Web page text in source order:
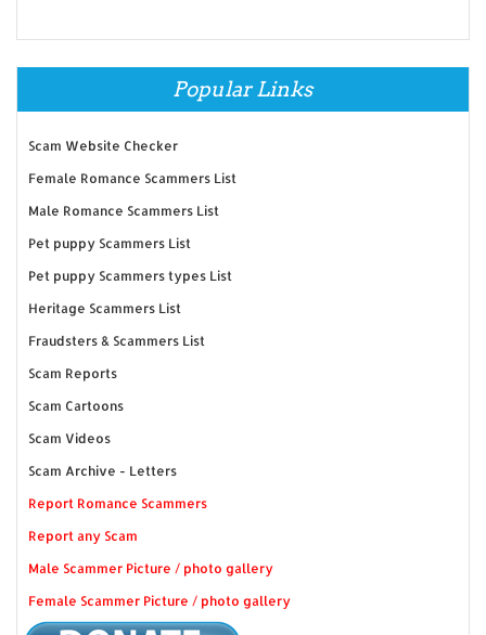
Popular Links
Scam Website Checker
Female Romance Scammers List
Male Romance Scammers List
Pet puppy Scammers List
Pet puppy Scammers types List
Heritage Scammers List
Fraudsters & Scammers List
Scam Reports
Scam Cartoons
Scam Videos
Scam Archive - Letters
Report Romance Scammers
Report any Scam
Male Scammer Picture / photo gallery
Female Scammer Picture / photo gallery